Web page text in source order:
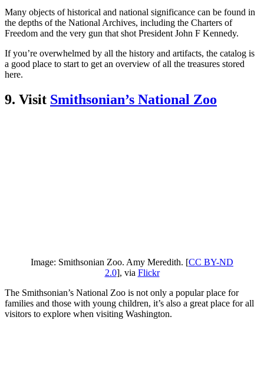
Many objects of historical and national significance can be found in
the depths of the National Archives, including the Charters of
Freedom and the very gun that shot President John F Kennedy.
If you’re overwhelmed by all the history and artifacts, the catalog is
a good place to start to get an overview of all the treasures stored
here.
9. Visit Smithsonian’s National Zoo
Image: Smithsonian Zoo. Amy Meredith. [CC BY-ND
2.0], via Flickr
The Smithsonian’s National Zoo is not only a popular place for
families and those with young children, it’s also a great place for all
visitors to explore when visiting Washington.